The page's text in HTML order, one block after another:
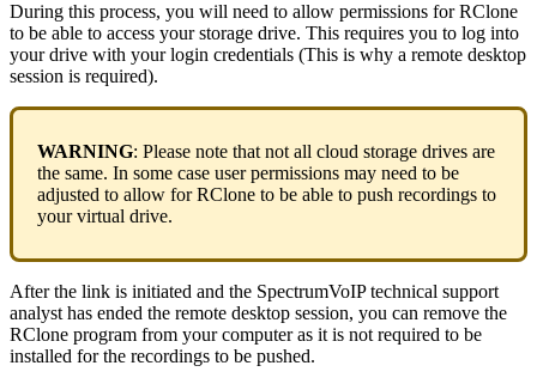
During this process, you will need to allow permissions for RClone
to be able to access your storage drive. This requires you to log into
your drive with your login credentials (This is why a remote desktop
session is required).
WARNING: Please note that not all cloud storage drives are
the same. In some case user permissions may need to be
adjusted to allow for RClone to be able to push recordings to
your virtual drive.
After the link is initiated and the SpectrumVoIP technical support
analyst has ended the remote desktop session, you can remove the
RClone program from your computer as it is not required to be
installed for the recordings to be pushed.